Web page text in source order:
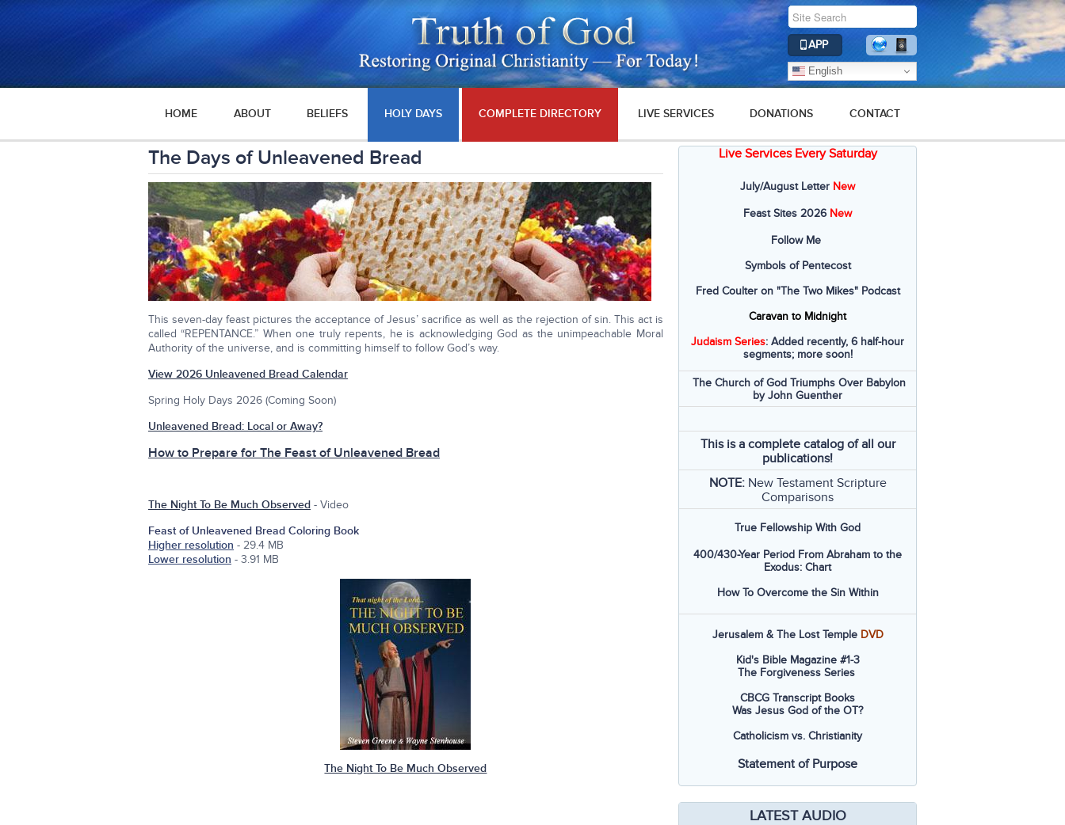
APP
English
HOME ABOUT BELIEFS HOLY DAYS COMPLETE DIRECTORY LIVE SERVICES DONATIONS CONTACT
The Days of Unleavened Bread
This seven-day feast pictures the acceptance of Jesus’ sacrifice as well as the rejection of sin. This act is
called “REPENTANCE.” When one truly repents, he is acknowledging God as the unimpeachable Moral
Authority of the universe, and is committing himself to follow God’s way.
View 2026 Unleavened Bread Calendar
Spring Holy Days 2026 (Coming Soon)
Unleavened Bread: Local or Away?
How to Prepare for The Feast of Unleavened Bread
The Night To Be Much Observed - Video
Feast of Unleavened Bread Coloring Book
Higher resolution - 29.4 MB
Lower resolution - 3.91 MB
The Night To Be Much Observed
Live Services Every Saturday
July/August Letter New
Feast Sites 2026 New
Follow Me
Symbols of Pentecost
Fred Coulter on "The Two Mikes" Podcast
Caravan to Midnight
Judaism Series: Added recently, 6 half-hour
segments; more soon!
The Church of God Triumphs Over Babylon
by John Guenther
This is a complete catalog of all our
publications!
NOTE: New Testament Scripture
Comparisons
True Fellowship With God
400/430-Year Period From Abraham to the
Exodus: Chart
How To Overcome the Sin Within
Jerusalem & The Lost Temple DVD
Kid's Bible Magazine #1-3
The Forgiveness Series
CBCG Transcript Books
Was Jesus God of the OT?
Catholicism vs. Christianity
Statement of Purpose
LATEST AUDIO